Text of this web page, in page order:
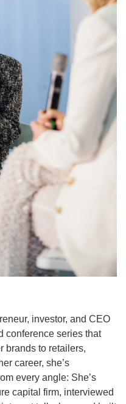
investor, and CEO
conference series that
brands to retailers,
career, she’s
every angle: She’s
capital firm, interviewed